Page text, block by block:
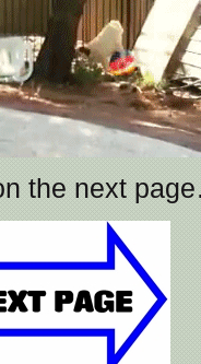
the next